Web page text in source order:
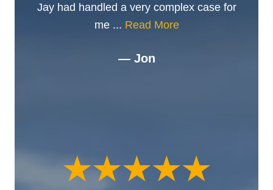
Jay had handled a very complex case for
me ... Read More
— Jon